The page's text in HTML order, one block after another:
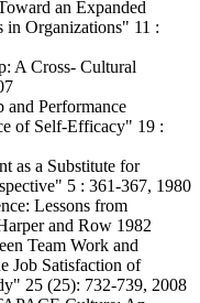
an Expanded
in Organizations" 11 :
A Cross- Cultural
and Performance
of Self-Efficacy" 19 :
as a Substitute for
5 : 361-367, 1980
Lessons from
and Row 1982
Team Work and
Job Satisfaction of
25 (25): 732-739, 2008